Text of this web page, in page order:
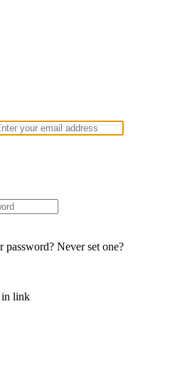
Never set one?
in link